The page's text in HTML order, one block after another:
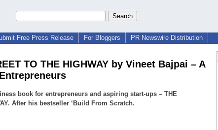
Free Press Release For Bloggers PR Newswire Distribution
TO THE HIGHWAY by Vineet Bajpai – A
book for entrepreneurs and aspiring start-ups – THE
After his bestseller ‘Build From Scratch.